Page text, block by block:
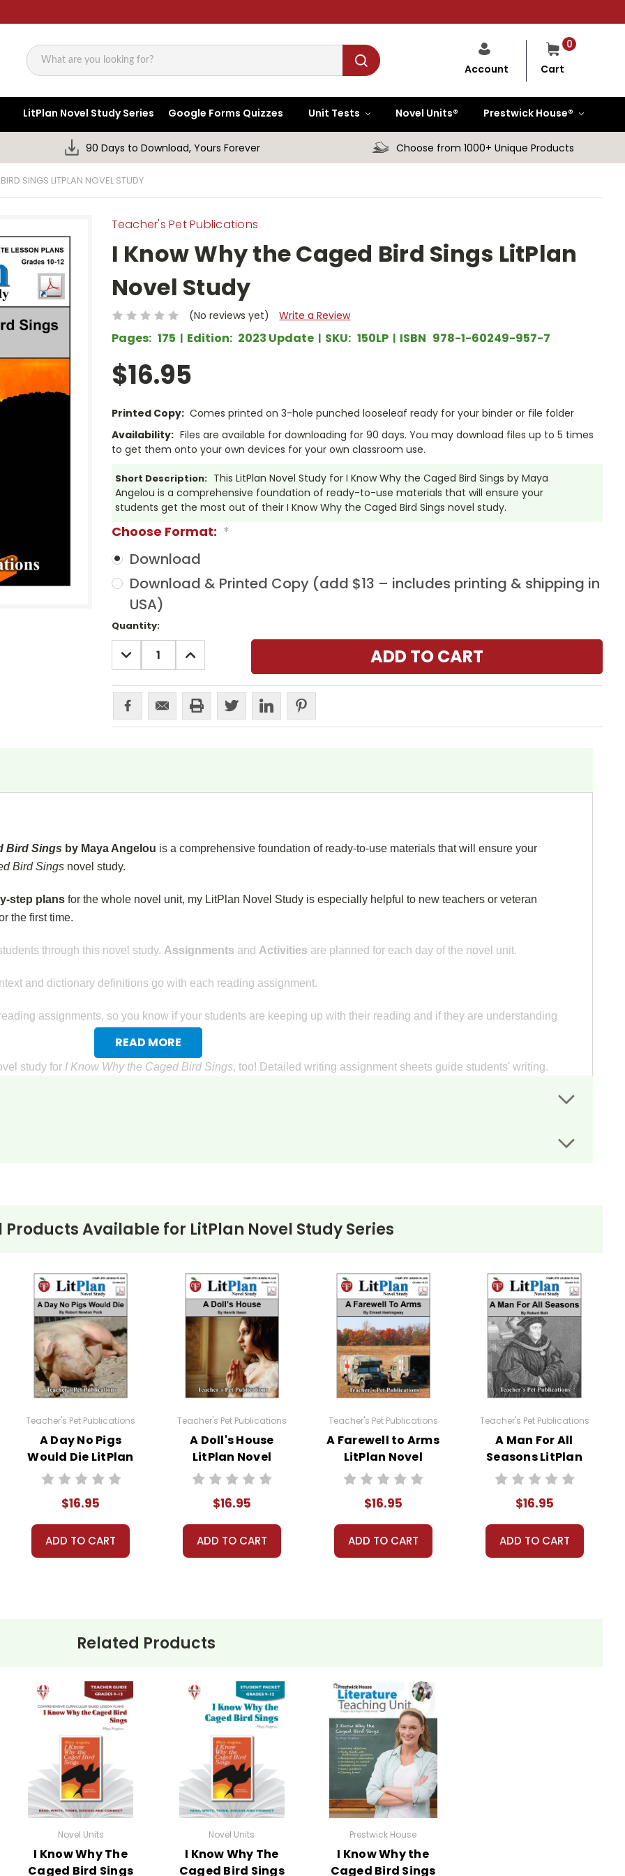
Search
0
Cart
Account
LitPlan Novel Study Series Google Forms Quizzes Unit Tests Novel Units® Prestwick House®
90 Days to Download, Yours Forever Choose from 1000+ Unique Products
SINGS LITPLAN NOVEL STUDY
Teacher's Pet Publications
I Know Why the Caged Bird Sings LitPlan
Novel Study
(No reviews yet) Write a Review
Pages: 175 Edition: 2023 Update SKU: 150LP ISBN 978-1-60249-957-7
$16.95
Printed Copy: Comes printed on 3-hole punched looseleaf ready for your binder or file folder
Availability: Files are available for downloading for 90 days. You may download files up to 5 times
to get them onto your own devices for your own classroom use.
Short Description: This LitPlan Novel Study for I Know Why the Caged Bird Sings by Maya
Angelou is a comprehensive foundation of ready-to-use materials that will ensure your
students get the most out of their I Know Why the Caged Bird Sings novel study.
Choose Format: *
Download
Download & Printed Copy (add $13 – includes printing & shipping in
USA)
Current
Stock:
Quantity:
DECREASE
QUANTITY:
INCREASE
QUANTITY:
READ MORE
Bird Sings by Maya Angelou is a comprehensive foundation of ready-to-use materials that will ensure your
Bird Sings novel study.
step plans for the whole novel unit, my LitPlan Novel Study is especially helpful to new teachers or veteran
the first time.
through this novel study. Assignments and Activities are planned for each day of the novel unit.
and dictionary definitions go with each reading assignment.
assignments, so you know if your students are keeping up with their reading and if they are understanding
study for I Know Why the Caged Bird Sings, too! Detailed writing assignment sheets guide students' writing.
answer; students formulate and give their own opinions.
this novel study unit for I Know Why the Caged Bird Sings
. Students are required to read at least one nonfiction
story and complete a short report form analyzing their sources.
I Know Why the Caged Bird Sings novel study:
preparation for the unit test. Review puzzles, games, and worksheets are provided.
and to use for make-up tests or tests for different classes if you're teaching the book to more than one class at a
questions, multiple choice quizzes, vocabulary worksheets, tests, and review materials.
I Know Why the Caged Bird Sings
and plug-in one of your own favorites if you want to.
Available for LitPlan Novel Study Series
Teacher's Pet Publications
A Day No Pigs
Would Die LitPlan
Novel Study
$16.95
ADD TO CART
Teacher's Pet Publications
A Doll's House
LitPlan Novel
Study
$16.95
ADD TO CART
Teacher's Pet Publications
A Farewell to Arms
LitPlan Novel
Study
$16.95
ADD TO CART
Teacher's Pet Publications
A Man For All
Seasons LitPlan
Novel Study
$16.95
ADD TO CART
Related Products
Novel Units
I Know Why The
Caged Bird Sings
Novel Units
I Know Why The
Caged Bird Sings
Prestwick House
I Know Why the
Caged Bird Sings